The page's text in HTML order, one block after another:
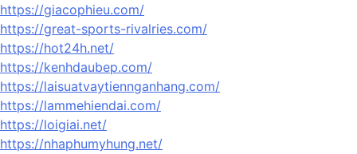
https://giacophieu.com/
https://great-sports-rivalries.com/
https://hot24h.net/
https://kenhdaubep.com/
https://laisuatvaytiennganhang.com/
https://lammehiendai.com/
https://loigiai.net/
https://nhaphumyhung.net/